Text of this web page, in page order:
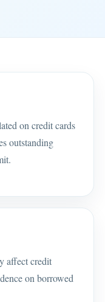
on credit cards
outstanding
affect credit
on borrowed